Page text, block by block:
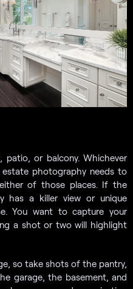
patio, or balcony. Whichever
photography needs to
of those places. If the
has a killer view or unique
You want to capture your
a shot or two will highlight
so take shots of the pantry,
garage, the basement, and